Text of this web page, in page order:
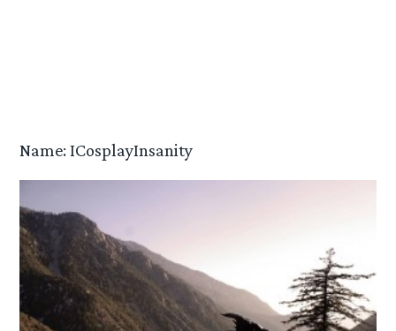
Name: ICosplayInsanity